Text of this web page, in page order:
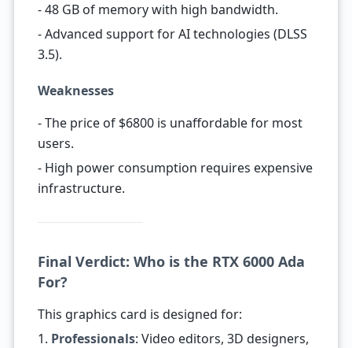
- 48 GB of memory with high bandwidth.
- Advanced support for AI technologies (DLSS
3.5).
Weaknesses
- The price of $6800 is unaffordable for most
users.
- High power consumption requires expensive
infrastructure.
Final Verdict: Who is the RTX 6000 Ada
For?
This graphics card is designed for:
1. Professionals: Video editors, 3D designers,